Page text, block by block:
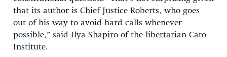
that its author is Chief Justice Roberts, who goes
out of his way to avoid hard calls whenever
possible,” said Ilya Shapiro of the libertarian Cato
Institute.